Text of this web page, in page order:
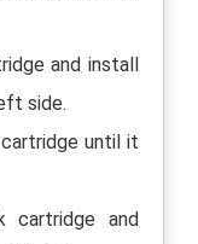
and install
side.
until it
cartridge and